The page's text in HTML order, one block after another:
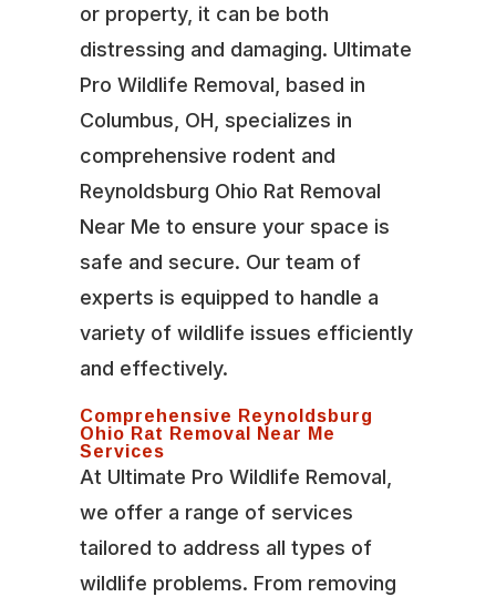
or property, it can be both
distressing and damaging. Ultimate
Pro Wildlife Removal, based in
Columbus, OH, specializes in
comprehensive rodent and
Reynoldsburg Ohio Rat Removal
Near Me to ensure your space is
safe and secure. Our team of
experts is equipped to handle a
variety of wildlife issues efficiently
and effectively.
Comprehensive Reynoldsburg
Ohio Rat Removal Near Me
Services
At Ultimate Pro Wildlife Removal,
we offer a range of services
tailored to address all types of
wildlife problems. From removing